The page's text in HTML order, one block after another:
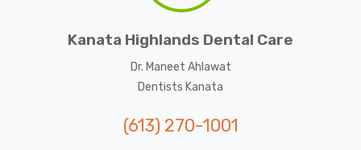
Kanata Highlands Dental Care
Dr. Maneet Ahlawat
Dentists Kanata
(613) 270-1001